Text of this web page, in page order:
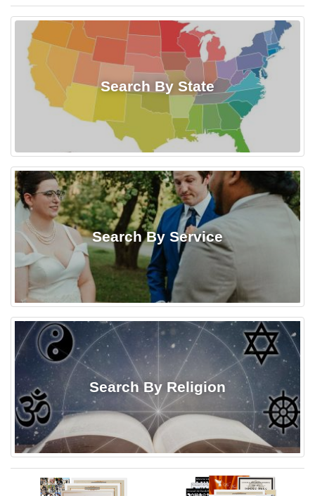
Search By State
Search By Service
Search By Religion